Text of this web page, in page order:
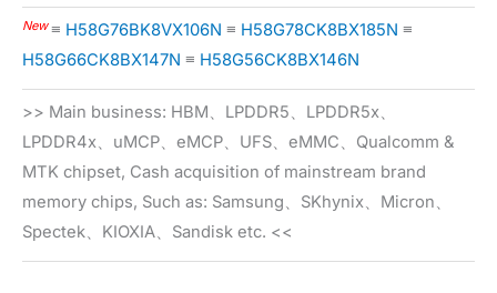
New≡ H58G76BK8VX106N ≡ H58G78CK8BX185N ≡
H58G66CK8BX147N ≡ H58G56CK8BX146N
>> Main business: HBM、LPDDR5、LPDDR5x、
LPDDR4x、uMCP、eMCP、UFS、eMMC、Qualcomm &
MTK chipset, Cash acquisition of mainstream brand
memory chips, Such as: Samsung、SKhynix、Micron、
Spectek、KIOXIA、Sandisk etc. <<